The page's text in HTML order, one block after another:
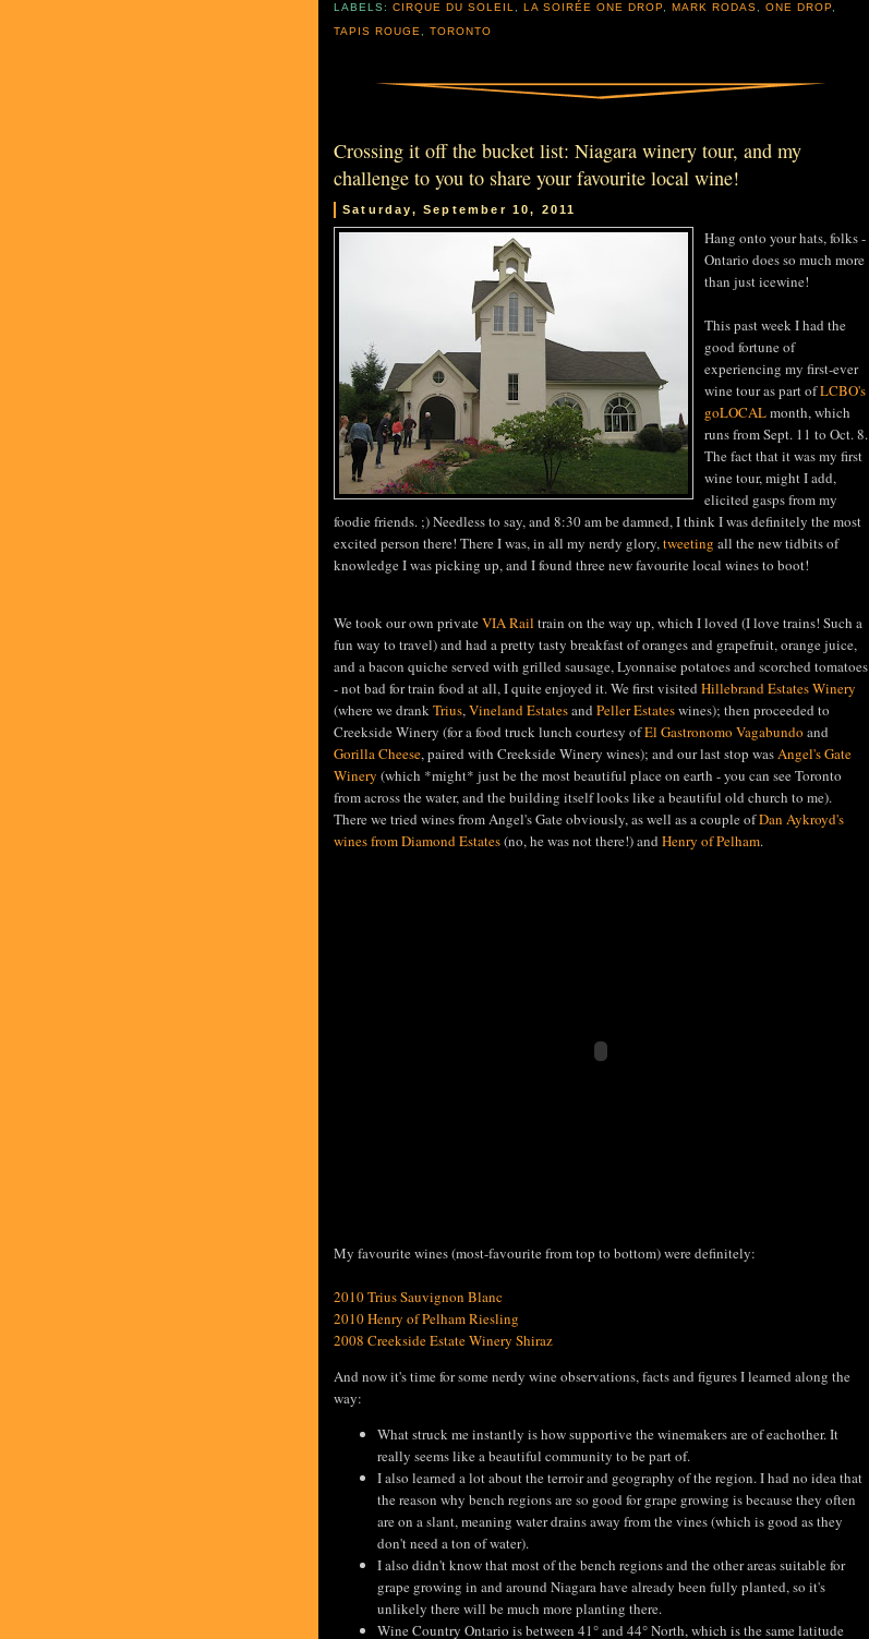
LABELS: CIRQUE DU SOLEIL LA SOIRÉE ONE DROP MARK RODAS ONE DROP
TAPIS ROUGE
TORONTO
Crossing it off the bucket list: Niagara winery tour, and my
challenge to you to share your favourite local wine!
Saturday, September 10, 2011
Hang onto your hats, folks -
Ontario does so much more
than just icewine!
This past week I had the
good fortune of
experiencing my first-ever
wine tour as part ofLCBO's
goLOCALmonth, which
runs from Sept. 11 to Oct. 8.
The fact that it was my first
wine tour, might I add,
elicited gasps from my
foodie friends. ;) Needless to say, and 8:30 am be damned, I think I was definitely the most
excited person there! There I was, in all my nerdy glory,tweeting all the new tidbits of
knowledge I was picking up, and I found three new favourite local wines to boot!
We took our own privateVIA Rail train on the way up, which I loved (I love trains! Such a
fun way to travel) and had a pretty tasty breakfast of oranges and grapefruit, orange juice,
and a bacon quiche served with grilled sausage, Lyonnaise potatoes and scorched tomatoes
- not bad for train food at all, I quite enjoyed it. We first visited Hillebrand Estates Winery
(where we drankTrius,Vineland Estatesand Peller Estateswines); then proceeded to
Creekside Winery (for a food truck lunch courtesy ofEl Gastronomo Vagabundo and
Gorilla Cheese, paired with Creekside Winery wines); and our last stop wasAngel's Gate
Winery (which *might* just be the most beautiful place on earth - you can see Toronto
from across the water, and the building itself looks like a beautiful old church to me).
There we tried wines from Angel's Gate obviously, as well as a couple ofDan Aykroyd's
wines from Diamond Estates(no, he was not there!) and Henry of Pelham.
My favourite wines (most-favourite from top to bottom) were definitely:
2010 Trius Sauvignon Blanc
2010 Henry of Pelham Riesling
2008 Creekside Estate Winery Shiraz
And now it's time for some nerdy wine observations, facts and figures I learned along the
way:
What struck me instantly is how supportive the winemakers are of eachother. It
really seems like a beautiful community to be part of.
I also learned a lot about the terroir and geography of the region. I had no idea that
the reason why bench regions are so good for grape growing is because they often
are on a slant, meaning water drains away from the vines (which is good as they
don't need a ton of water).
I also didn't know that most of the bench regions and the other areas suitable for
grape growing in and around Niagara have already been fully planted, so it's
unlikely there will be much more planting there.
Wine Country Ontario is between 41° and 44° North, which is the same latitude